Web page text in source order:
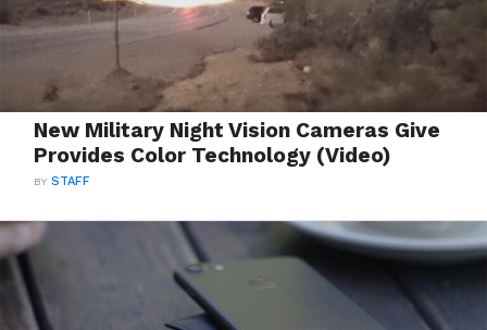
New Military Night Vision Cameras Give
Provides Color Technology (Video)
BYSTAFF